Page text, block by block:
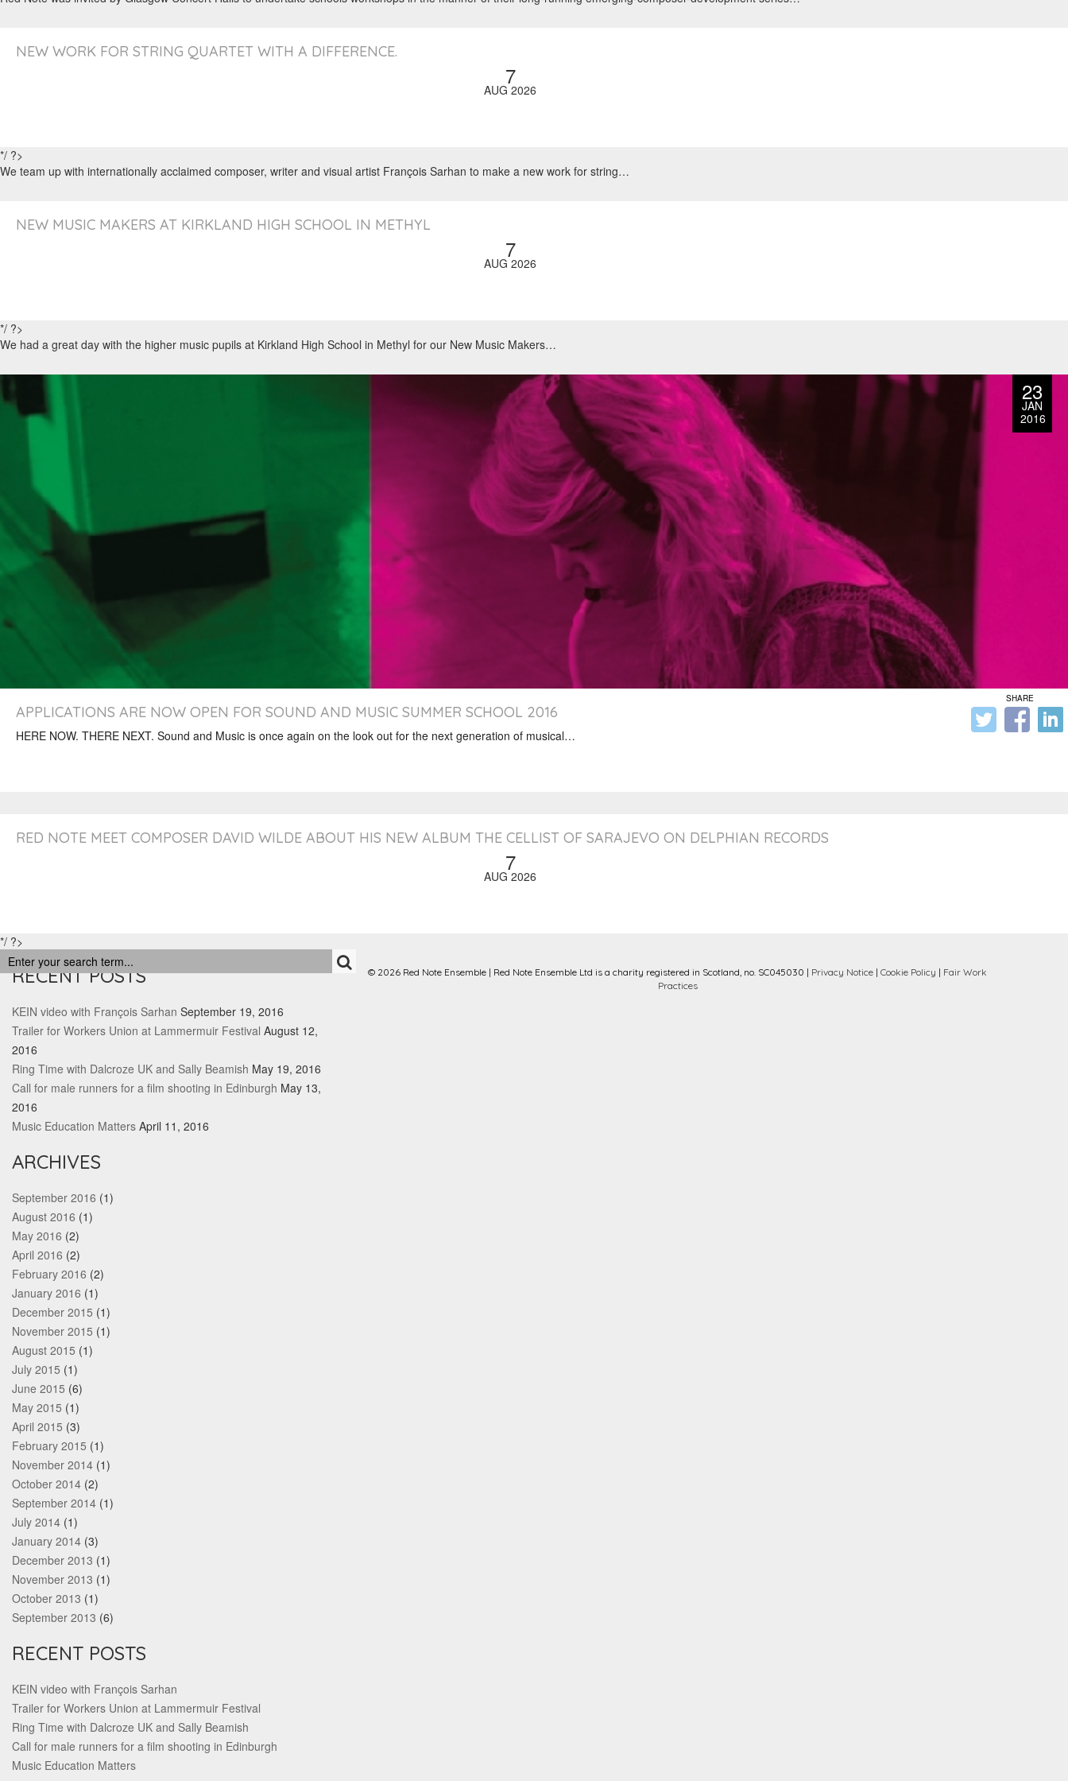
NEW WORK FOR STRING QUARTET WITH A DIFFERENCE.
7
AUG 2026
*/ ?>
We team up with internationally acclaimed composer, writer and visual artist François Sarhan to make a new work for string…
NEW MUSIC MAKERS AT KIRKLAND HIGH SCHOOL IN METHYL
7
AUG 2026
*/ ?>
We had a great day with the higher music pupils at Kirkland High School in Methyl for our New Music Makers…
23
JAN
2016
APPLICATIONS ARE NOW OPEN FOR SOUND AND MUSIC SUMMER SCHOOL 2016
HERE NOW. THERE NEXT. Sound and Music is once again on the look out for the next generation of musical…
SHARE
RED NOTE MEET COMPOSER DAVID WILDE ABOUT HIS NEW ALBUM THE CELLIST OF SARAJEVO ON DELPHIAN RECORDS
7
AUG 2026
*/ ?>
RECENT POSTS
KEIN video with François Sarhan September 19, 2016
Trailer for Workers Union at Lammermuir Festival August 12,
2016
Ring Time with Dalcroze UK and Sally Beamish May 19, 2016
Call for male runners for a film shooting in Edinburgh May 13,
2016
Music Education Matters April 11, 2016
ARCHIVES
September 2016 (1)
August 2016 (1)
May 2016 (2)
April 2016 (2)
February 2016 (2)
January 2016 (1)
December 2015 (1)
November 2015 (1)
August 2015 (1)
July 2015 (1)
June 2015 (6)
May 2015 (1)
April 2015 (3)
February 2015 (1)
November 2014 (1)
October 2014 (2)
September 2014 (1)
July 2014 (1)
January 2014 (3)
December 2013 (1)
November 2013 (1)
October 2013 (1)
September 2013 (6)
RECENT POSTS
KEIN video with François Sarhan
Trailer for Workers Union at Lammermuir Festival
Ring Time with Dalcroze UK and Sally Beamish
Call for male runners for a film shooting in Edinburgh
Music Education Matters
© 2026 Red Note Ensemble | Red Note Ensemble Ltd is a charity registered in Scotland, no. SC045030 | Privacy Notice | Cookie Policy | Fair Work
Practices